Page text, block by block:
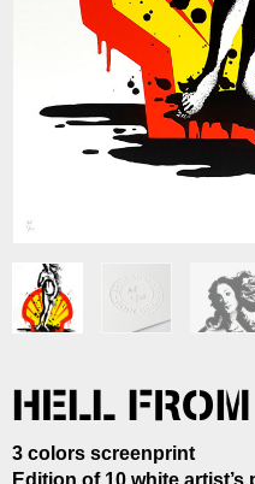
HELL
3 colors screenprint